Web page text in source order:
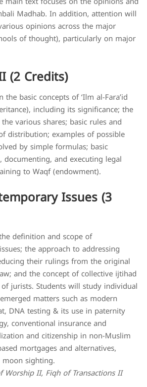
Madhab. In addition, attention will
opinions across the major
of thought), particularly on major
(2 Credits)
basic concepts of ‘Ilm al-Fara’id
including its significance; the
various shares; basic rules and
distribution; examples of possible
by simple formulas; basic
and executing legal
to Waqf (endowment).
Issues (3
definition and scope of
the approach to addressing
their rulings from the original
and the concept of collective ijtihad
jurists. Students will study individual
matters such as modern
DNA testing & its use in paternity
conventional insurance and
and citizenship in non-Muslim
mortgages and alternatives,
sighting.
Worship II, Fiqh of Transactions II